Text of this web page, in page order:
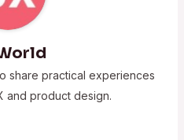
share practical experiences
and product design.